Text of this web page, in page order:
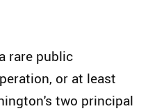
rare public
or at least
two principal